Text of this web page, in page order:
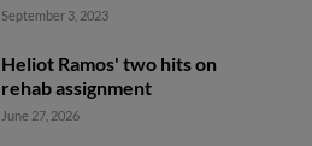
September 3, 2023
Heliot Ramos' two hits on
rehab assignment
June 27, 2026